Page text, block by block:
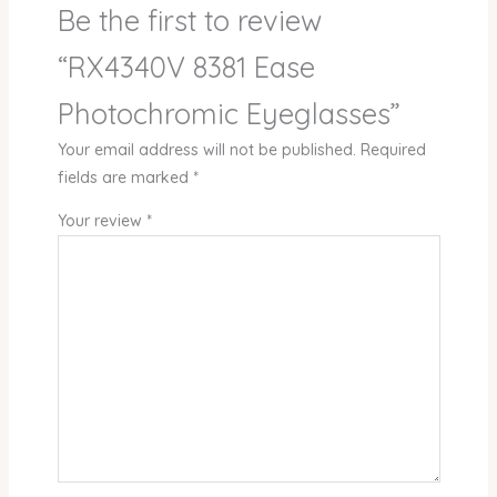
Be the first to review
“RX4340V 8381 Ease
Photochromic Eyeglasses”
Your email address will not be published. Required
fields are marked *
Your review *